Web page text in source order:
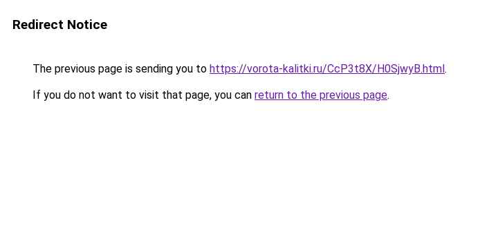
Redirect Notice
The previous page is sending you to https://vorota-kalitki.ru/CcP3t8X/H0SjwyB.html.
If you do not want to visit that page, you can return to the previous page.